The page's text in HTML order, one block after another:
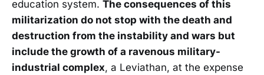
education system. The consequences of this
militarization do not stop with the death and
destruction from the instability and wars but
include the growth of a ravenous military-
industrial complex, a Leviathan, at the expense